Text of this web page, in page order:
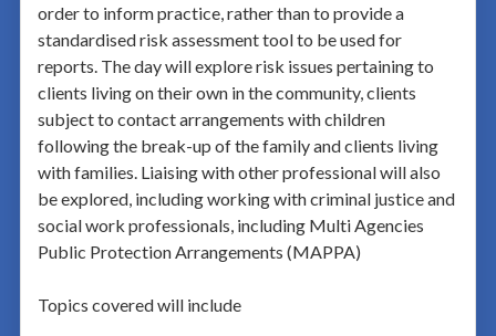
order to inform practice, rather than to provide a
standardised risk assessment tool to be used for
reports. The day will explore risk issues pertaining to
clients living on their own in the community, clients
subject to contact arrangements with children
following the break-up of the family and clients living
with families. Liaising with other professional will also
be explored, including working with criminal justice and
social work professionals, including Multi Agencies
Public Protection Arrangements (MAPPA)
Topics covered will include